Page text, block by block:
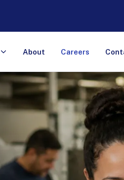
About Careers